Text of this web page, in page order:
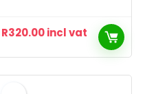
R320.00incl vat